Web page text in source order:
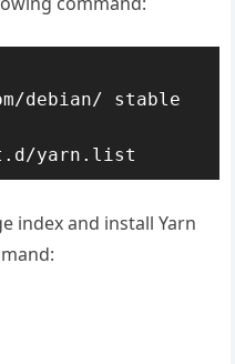
debian/ stable
yarn.list
index and install Yarn